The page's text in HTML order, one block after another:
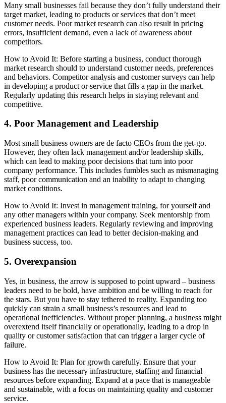
Many small businesses fail because they don’t fully understand their
target market, leading to products or services that don’t meet
customer needs. Poor market research can also result in pricing
errors, insufficient demand, even a lack of awareness about
competitors.
How to Avoid It: Before starting a business, conduct thorough
market research should to understand customer needs, preferences
and behaviors. Competitor analysis and customer surveys can help
in developing a product or service that fills a gap in the market.
Regularly updating this research helps in staying relevant and
competitive.
4. Poor Management and Leadership
Most small business owners are de facto CEOs from the get-go.
However, they often lack management and/or leadership skills,
which can lead to making poor decisions that turn into poor
company performance. This includes fumbles such as mismanaging
staff, poor communication and an inability to adapt to changing
market conditions.
How to Avoid It: Invest in management training, for yourself and
any other managers within your company. Seek mentorship from
experienced business leaders. Regularly reviewing and improving
management practices can lead to better decision-making and
business success, too.
5. Overexpansion
Yes, in business, the arrow is supposed to point upward – business
leaders need to be bold, have ambition and be willing to reach for
the stars. But you have to stay tethered to reality. Expanding too
quickly can strain a small business’s resources and lead to
operational inefficiencies. Without proper planning, a business might
overextend itself financially or operationally, leading to a drop in
quality or customer satisfaction that can trigger a larger cycle of
failure.
How to Avoid It: Plan for growth carefully. Ensure that your
business has the necessary infrastructure, staffing and financial
resources before expanding. Expand at a pace that is manageable
and sustainable, with a focus on maintaining quality and customer
service.